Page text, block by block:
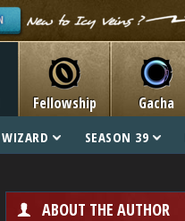
Fellowship Gacha
WIZARD SEASON 39
ABOUT THE AUTHOR